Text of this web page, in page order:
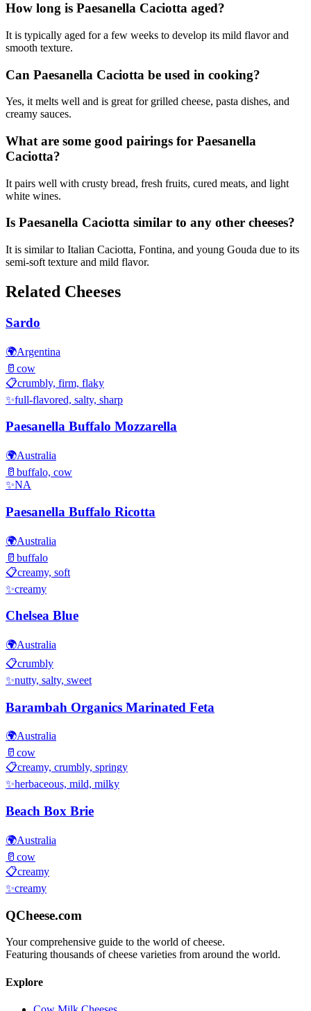
How long is Paesanella Caciotta aged?
It is typically aged for a few weeks to develop its mild flavor and
smooth texture.
Can Paesanella Caciotta be used in cooking?
Yes, it melts well and is great for grilled cheese, pasta dishes, and
creamy sauces.
What are some good pairings for Paesanella
Caciotta?
It pairs well with crusty bread, fresh fruits, cured meats, and light
white wines.
Is Paesanella Caciotta similar to any other cheeses?
It is similar to Italian Caciotta, Fontina, and young Gouda due to its
semi-soft texture and mild flavor.
Related Cheeses
Sardo
🌍Argentina
🥛 cow
📋crumbly, firm, flaky
✨full-flavored, salty, sharp
Paesanella Buffalo Mozzarella
🌍Australia
🥛 buffalo, cow
✨NA
Paesanella Buffalo Ricotta
🌍Australia
🥛 buffalo
📋creamy, soft
✨creamy
Chelsea Blue
🌍Australia
📋crumbly
✨nutty, salty, sweet
Barambah Organics Marinated Feta
🌍Australia
🥛 cow
📋creamy, crumbly, springy
✨herbaceous, mild, milky
Beach Box Brie
🌍Australia
🥛 cow
📋creamy
✨creamy
QCheese.com
Your comprehensive guide to the world of cheese.
Featuring thousands of cheese varieties from around the world.
Explore